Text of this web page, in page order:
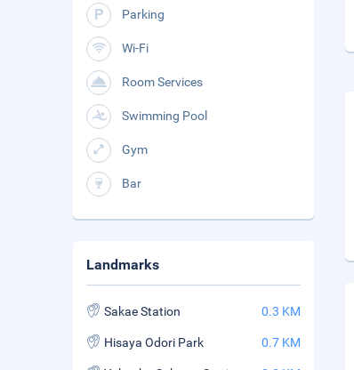
Parking
Wi-Fi
Room Services
Swimming Pool
Gym
Bar
Landmarks
Sakae Station 0.3 KM
Hisaya Odori Park 0.7 KM